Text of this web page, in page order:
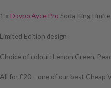
1 x Dovpo Ayce Pro Soda King
Limited Edition design
Choice of colour: Lemon Green,
All for £20 – one of our best Cheap